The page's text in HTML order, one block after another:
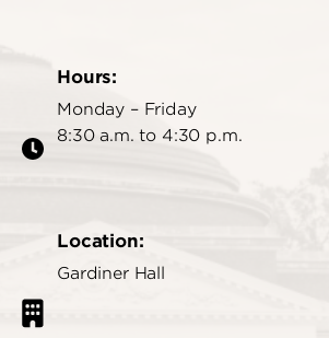
Hours:
Monday – Friday
8:30 a.m. to 4:30 p.m.
Location:
Gardiner Hall